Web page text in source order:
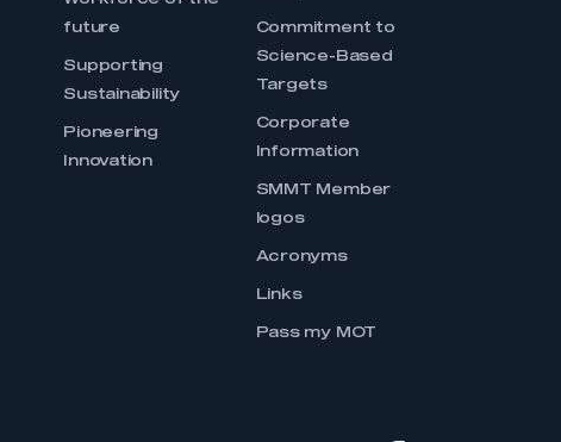
future
Supporting
Sustainability
Pioneering
Innovation
Commitment to
Science-Based
Targets
Corporate
Information
SMMT Member
logos
Acronyms
Links
Pass my MOT